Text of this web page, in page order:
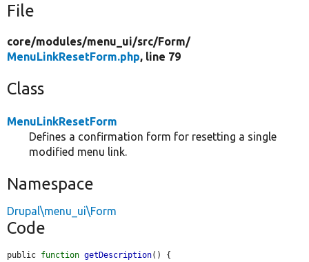
File
core/modules/menu_ui/src/Form/
MenuLinkResetForm.php, line 79
Class
MenuLinkResetForm
Defines a confirmation form for resetting a single
modified menu link.
Namespace
Drupal\menu_ui\Form
Code
public function getDescription() {